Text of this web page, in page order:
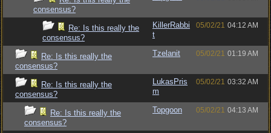
consensus?
Re: Is this really the
consensus?
KillerRabbi
t
05/02/21 04:12 AM
Re: Is this really the
consensus?
Tzelanit 05/02/21 01:19 AM
Re: Is this really the
consensus?
LukasPris
m
05/02/21 03:32 AM
Re: Is this really the
consensus?
Topgoon 05/02/21 04:13 AM